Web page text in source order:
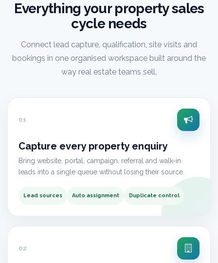
Everything your property sales
cycle needs
Connect lead capture, qualification, site visits and
bookings in one organised workspace built around the
way real estate teams sell.
01
Capture every property enquiry
Bring website, portal, campaign, referral and walk-in
leads into a single queue without losing their source.
Lead sources Auto assignment Duplicate control
02